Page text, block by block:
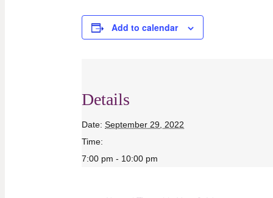
Add to calendar
Details
Date: September 29, 2022
Time:
7:00 pm - 10:00 pm